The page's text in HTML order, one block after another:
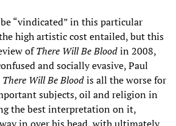
“vindicated” in this particular
high artistic cost entailed, but this
ofThere Will Be Bloodin 2008,
and socially evasive, Paul
There Will Be Bloodis all the worse for
subjects, oil and religion in
the best interpretation on it,